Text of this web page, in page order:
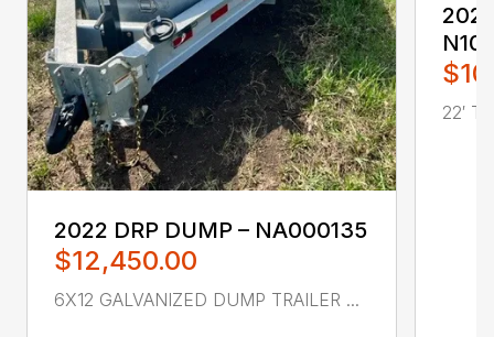
2022 DRP DUMP – NA000135
$12,450.00
6X12 GALVANIZED DUMP TRAILER ...
22′